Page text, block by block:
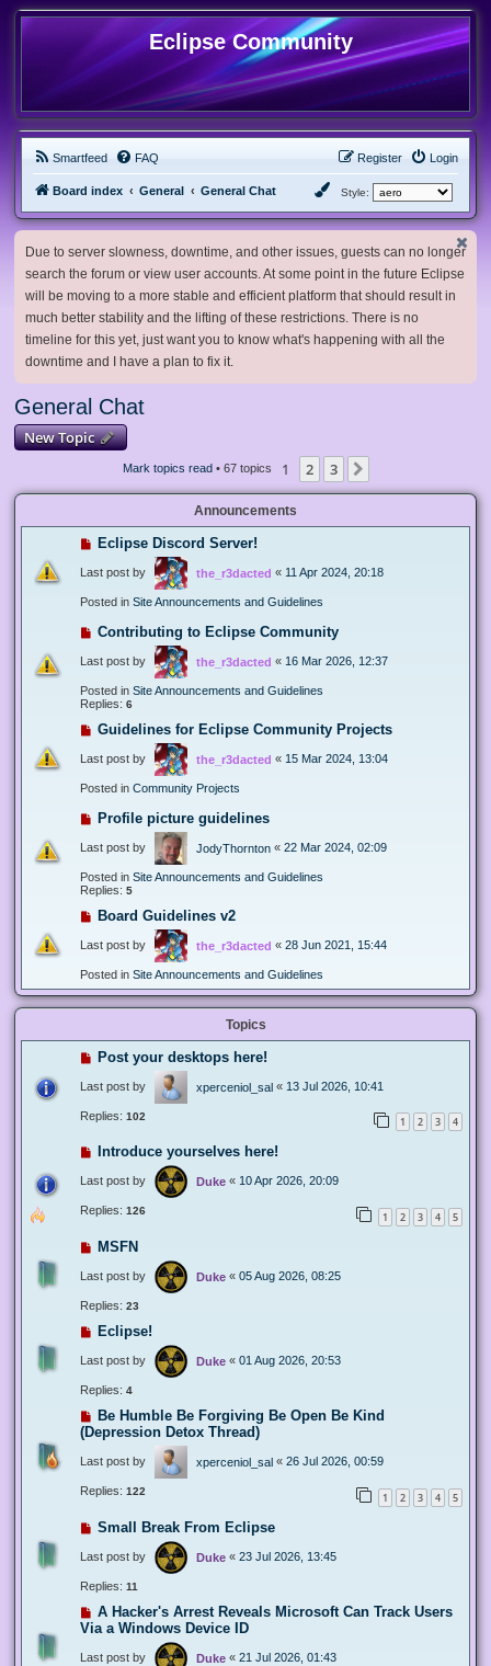
Eclipse Community
Smartfeed FAQ Login
Register
Board index General General Chat Style:
Due to server slowness, downtime, and other issues, guests can no longer
search the forum or view user accounts. At some point in the future Eclipse
will be moving to a more stable and efficient platform that should result in
much better stability and the lifting of these restrictions. There is no
timeline for this yet, just want you to know what's happening with all the
downtime and I have a plan to fix it.
General Chat
New Topic
Mark topics read• 67 topics 1 2 3
Announcements
Eclipse Discord Server!
Last post by the_r3dacted « 11 Apr 2024, 20:18
Posted in Site Announcements and Guidelines
Contributing to Eclipse Community
Last post by the_r3dacted « 16 Mar 2026, 12:37
Posted in Site Announcements and Guidelines
Replies: 6
Guidelines for Eclipse Community Projects
Last post by the_r3dacted « 15 Mar 2024, 13:04
Posted in Community Projects
Profile picture guidelines
Last post by JodyThornton « 22 Mar 2024, 02:09
Posted in Site Announcements and Guidelines
Replies: 5
Board Guidelines v2
Last post by the_r3dacted « 28 Jun 2021, 15:44
Posted in Site Announcements and Guidelines
Topics
Post your desktops here!
Last post by xperceniol_sal « 13 Jul 2026, 10:41
Replies: 102 1 2 3 4
Introduce yourselves here!
Last post by Duke « 10 Apr 2026, 20:09
Replies: 126 1 2 3 4 5
MSFN
Last post by Duke « 05 Aug 2026, 08:25
Replies: 23
Eclipse!
Last post by Duke « 01 Aug 2026, 20:53
Replies: 4
Be Humble Be Forgiving Be Open Be Kind
(Depression Detox Thread)
Last post by xperceniol_sal « 26 Jul 2026, 00:59
Replies: 122 1 2 3 4 5
Small Break From Eclipse
Last post by Duke « 23 Jul 2026, 13:45
Replies: 11
A Hacker's Arrest Reveals Microsoft Can Track Users
Via a Windows Device ID
Last post by Duke « 21 Jul 2026, 01:43